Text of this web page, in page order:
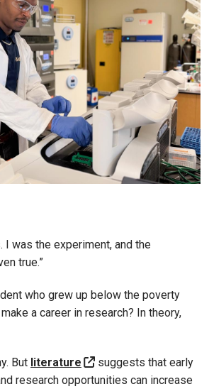
I was the experiment, and the
true.”
who grew up below the poverty
a career in research? In theory,
But literature
suggests that early
research opportunities can increase